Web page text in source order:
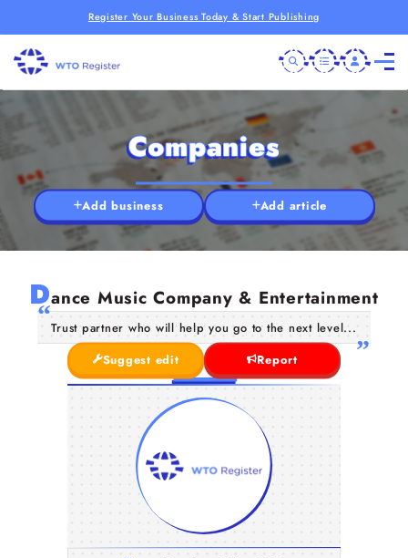
Register Your Business Today & Start Publishing
Companies
Add business Add article
Dance Music Company & Entertainment
Trust partner who will help you go to the next level...
Suggest edit
Report